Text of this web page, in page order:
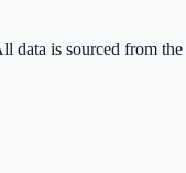
is sourced from